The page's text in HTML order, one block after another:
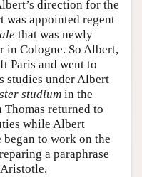
direction for the
was appointed regent
that was newly
in Cologne. So Albert,
Paris and went to
studies under Albert
studium in the
returned to
while Albert
to work on the
a paraphrase